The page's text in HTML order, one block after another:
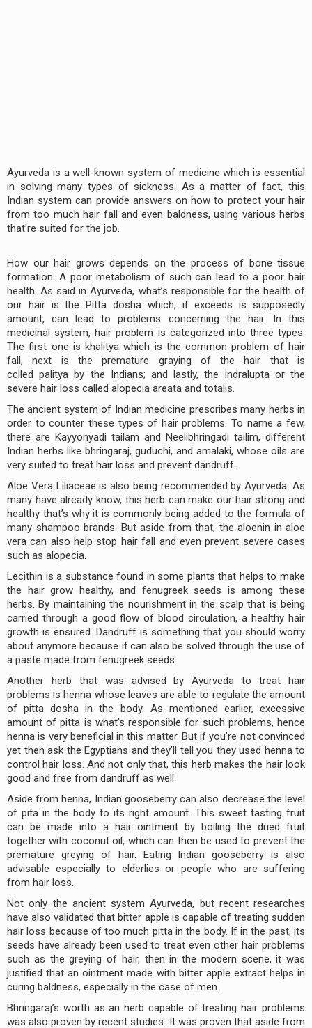
Ayurveda is a well-known system of medicine which is essential
in solving many types of sickness. As a matter of fact, this
Indian system can provide answers on how to protect your hair
from too much hair fall and even baldness, using various herbs
that’re suited for the job.
How our hair grows depends on the process of bone tissue
formation. A poor metabolism of such can lead to a poor hair
health. As said in Ayurveda, what’s responsible for the health of
our hair is the Pitta dosha which, if exceeds is supposedly
amount, can lead to problems concerning the hair. In this
medicinal system, hair problem is categorized into three types.
The first one is khalitya which is the common problem of hair
fall; next is the premature graying of the hair that is
cclled palitya by the Indians; and lastly, the indralupta or the
severe hair loss called alopecia areata and totalis.
The ancient system of Indian medicine prescribes many herbs in
order to counter these types of hair problems. To name a few,
there are Kayyonyadi tailam and Neelibhringadi tailim, different
Indian herbs like bhringaraj, guduchi, and amalaki, whose oils are
very suited to treat hair loss and prevent dandruff.
Aloe Vera Liliaceae is also being recommended by Ayurveda. As
many have already know, this herb can make our hair strong and
healthy that’s why it is commonly being added to the formula of
many shampoo brands. But aside from that, the aloenin in aloe
vera can also help stop hair fall and even prevent severe cases
such as alopecia.
Lecithin is a substance found in some plants that helps to make
the hair grow healthy, and fenugreek seeds is among these
herbs. By maintaining the nourishment in the scalp that is being
carried through a good flow of blood circulation, a healthy hair
growth is ensured. Dandruff is something that you should worry
about anymore because it can also be solved through the use of
a paste made from fenugreek seeds.
Another herb that was advised by Ayurveda to treat hair
problems is henna whose leaves are able to regulate the amount
of pitta dosha in the body. As mentioned earlier, excessive
amount of pitta is what’s responsible for such problems, hence
henna is very beneficial in this matter. But if you’re not convinced
yet then ask the Egyptians and they’ll tell you they used henna to
control hair loss. And not only that, this herb makes the hair look
good and free from dandruff as well.
Aside from henna, Indian gooseberry can also decrease the level
of pita in the body to its right amount. This sweet tasting fruit
can be made into a hair ointment by boiling the dried fruit
together with coconut oil, which can then be used to prevent the
premature greying of hair. Eating Indian gooseberry is also
advisable especially to elderlies or people who are suffering
from hair loss.
Not only the ancient system Ayurveda, but recent researches
have also validated that bitter apple is capable of treating sudden
hair loss because of too much pitta in the body. If in the past, its
seeds have already been used to treat even other hair problems
such as the greying of hair, then in the modern scene, it was
justified that an ointment made with bitter apple extract helps in
curing baldness, especially in the case of men.
Bhringaraj’s worth as an herb capable of treating hair problems
was also proven by recent studies. It was proven that aside from